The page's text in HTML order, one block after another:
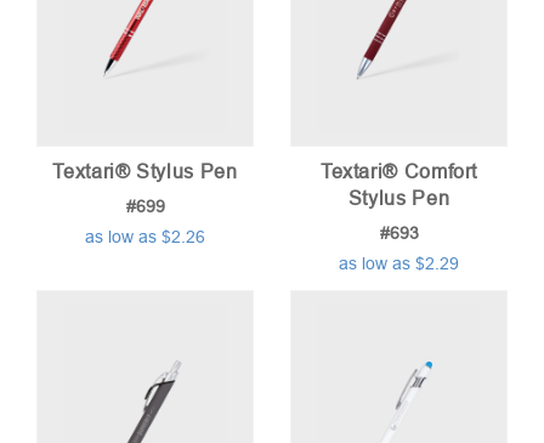
Textari® Stylus Pen
#699
as low as $2.26
Textari® Comfort
Stylus Pen
#693
as low as $2.29